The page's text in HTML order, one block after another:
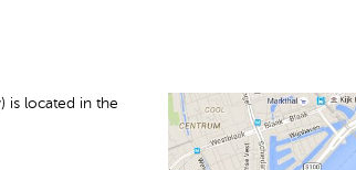
is located in the